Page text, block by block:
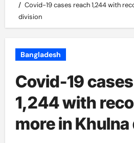
Covid-19 cases reach 1,244 with
division
Bangladesh
Covid-19
1,244 with
more in